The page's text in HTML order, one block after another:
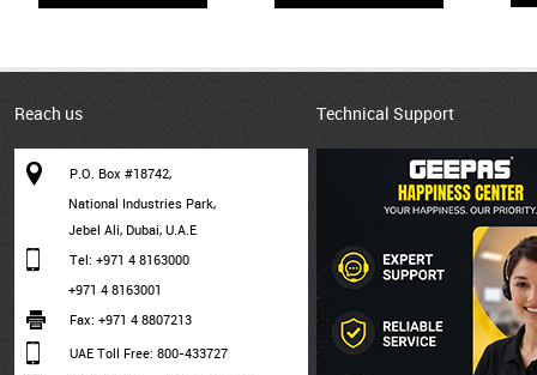
Reach us
P.O. Box #18742,
National Industries Park,
Jebel Ali, Dubai, U.A.E
Tel: +971 4 8163000
+971 4 8163001
Fax: +971 4 8807213
UAE Toll Free: 800-433727
Technical Support